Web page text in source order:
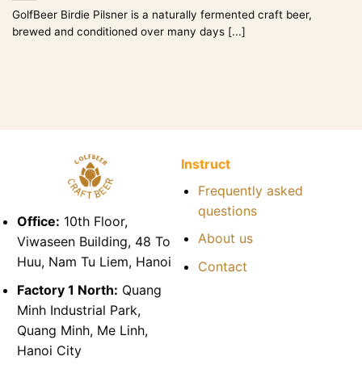
GolfBeer Birdie Pilsner is a naturally fermented craft beer,
brewed and conditioned over many days [...]
Office: 10th Floor,
Viwaseen Building, 48 To
Huu, Nam Tu Liem, Hanoi
Factory 1 North: Quang
Minh Industrial Park,
Quang Minh, Me Linh,
Hanoi City
Instruct
Frequently asked
questions
About us
Contact